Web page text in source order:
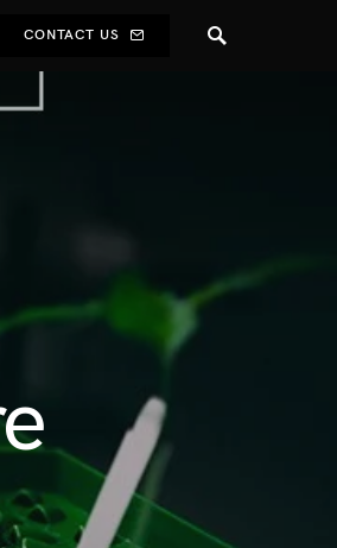
CONTACT US